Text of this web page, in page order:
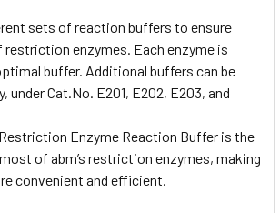
sets of reaction buffers to ensure
enzymes. Each enzyme is
buffer. Additional buffers can be
under Cat.No. E201, E202, E203, and
Enzyme Reaction Buffer is the
of abm’s restriction enzymes, making
convenient and efficient.